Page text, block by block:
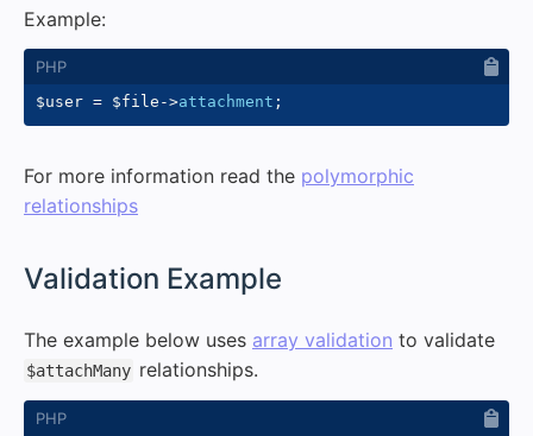
Example:
$user = $file ->attachment ;
For more information read the polymorphic
relationships
Validation Example
The example below uses array validation to validate
$attachMany relationships.